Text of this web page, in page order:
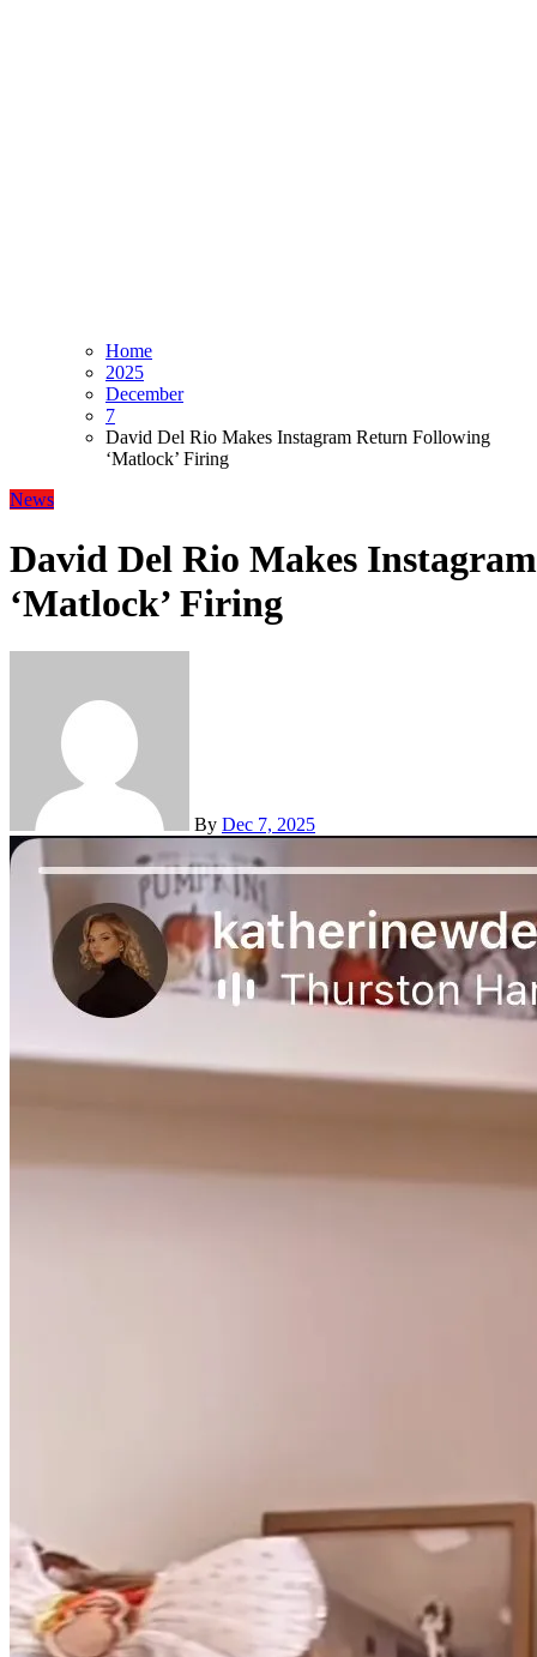
Home
2025
December
7
David Del Rio Makes Instagram Return Following
‘Matlock’ Firing
News
David Del Rio Makes
‘Matlock’ Firing
By Dec 7, 2025